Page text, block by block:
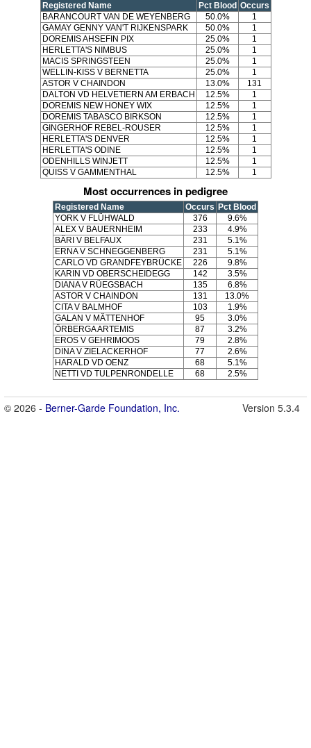
Registered Name Pct Blood Occurs
BARANCOURT VAN DE WEYENBERG
50.0%
1
GAMAY GENNY VAN'T RIJKENSPARK
50.0%
1
DOREMIS AHSEFIN PIX
25.0%
1
HERLETTA'S NIMBUS
25.0%
1
MACIS SPRINGSTEEN
25.0%
1
WELLIN-KISS V BERNETTA
25.0%
1
ASTOR V CHAINDON
13.0%
131
DALTON VD HELVETIERN AM ERBACH
12.5%
1
DOREMIS NEW HONEY WIX
12.5%
1
DOREMIS TABASCO BIRKSON
12.5%
1
GINGERHOF REBEL-ROUSER
12.5%
1
HERLETTA'S DENVER
12.5%
1
HERLETTA'S ODINE
12.5%
1
ODENHILLS WINJETT
12.5%
1
QUISS V GAMMENTHAL
12.5% 1
Most occurrences in pedigree
Registered Name Occurs Pct Blood
YORK V FLÜHWALD
376
9.6%
ALEX V BAUERNHEIM
233
4.9%
BÄRI V BELFAUX
231
5.1%
ERNA V SCHNEGGENBERG
231
5.1%
CARLO VD GRANDFEYBRÜCKE
226
9.8%
KARIN VD OBERSCHEIDEGG
142
3.5%
DIANA V RÜEGSBACH
135
6.8%
ASTOR V CHAINDON
131
13.0%
CITA V BALMHOF
103
1.9%
GALAN V MÄTTENHOF
95
3.0%
ÖRBERGA ARTEMIS
87
3.2%
EROS V GEHRIMOOS
79
2.8%
DINA V ZIELACKERHOF
77
2.6%
HARALD VD OENZ
68
5.1%
NETTI VD TULPENRONDELLE
68 2.5%
© 2026 - Berner-Garde Foundation, Inc. Version 5.3.4